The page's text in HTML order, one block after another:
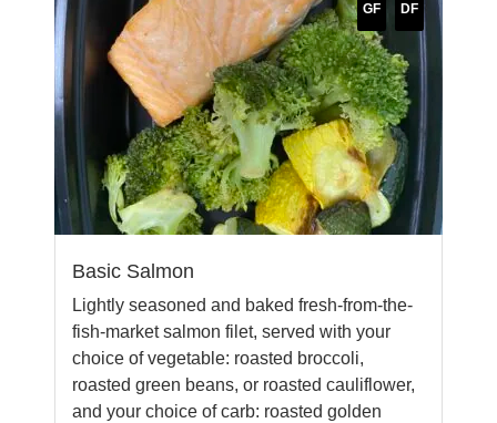
Basic Salmon
Lightly seasoned and baked fresh-from-the-
fish-market salmon filet, served with your
choice of vegetable: roasted broccoli,
roasted green beans, or roasted cauliflower,
and your choice of carb: roasted golden
GF DF